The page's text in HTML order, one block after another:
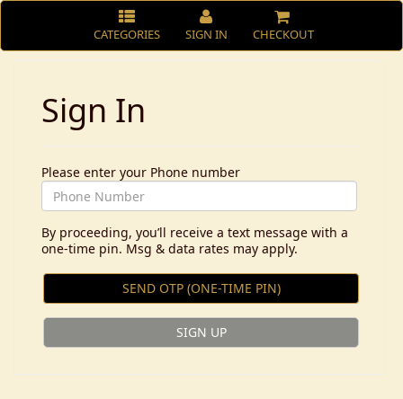
CATEGORIES SIGN IN CHECKOUT
Sign In
Please enter your Phone number
By proceeding, you’ll receive a text message with a
one-time pin. Msg & data rates may apply.